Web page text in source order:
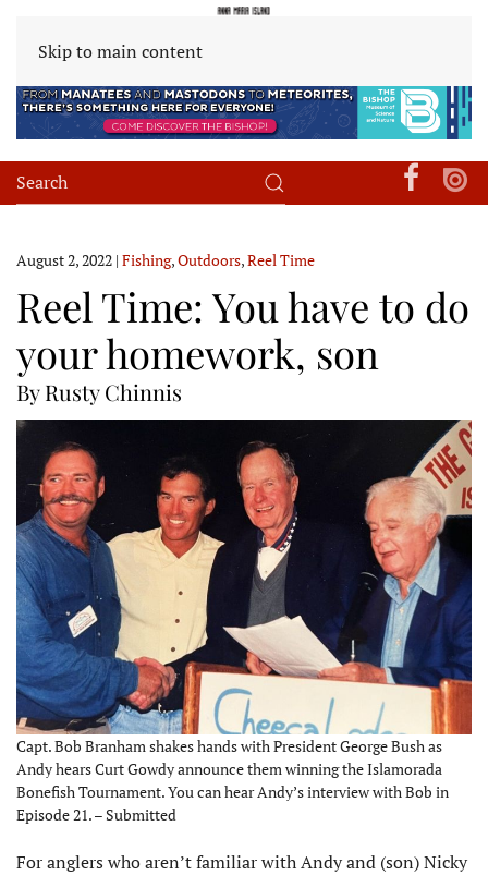
Skip to main content
August 2, 2022 | Fishing,Outdoors,Reel Time
Reel Time: You have to do
your homework, son
By Rusty Chinnis
Capt. Bob Branham shakes hands with President George Bush as
Andy hears Curt Gowdy announce them winning the Islamorada
Bonefish Tournament. You can hear Andy’s interview with Bob in
Episode 21. – Submitted
For anglers who aren’t familiar with Andy and (son) Nicky